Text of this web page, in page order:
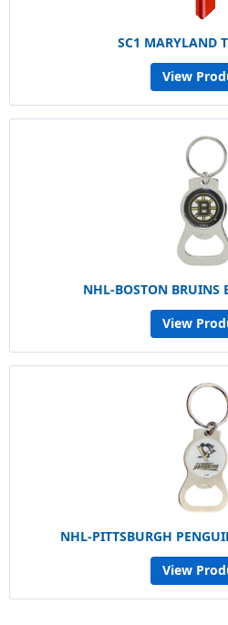
SC1 MARYLAND
View
NHL-BOSTON BRUINS
View
NHL-PITTSBURGH
View